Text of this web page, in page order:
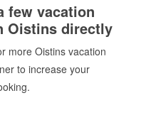
few vacation
Oistins directly
more Oistins vacation
to increase your